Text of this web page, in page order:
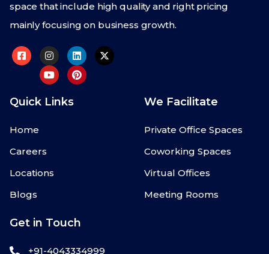
space that include high quality and right pricing
mainly focusing on business growth.
Quick Links
Home
Careers
Locations
Blogs
We Facilitate
Private Office Spaces
Coworking Spaces
Virtual Offices
Meeting Rooms
Get in Touch
+91-4043334999